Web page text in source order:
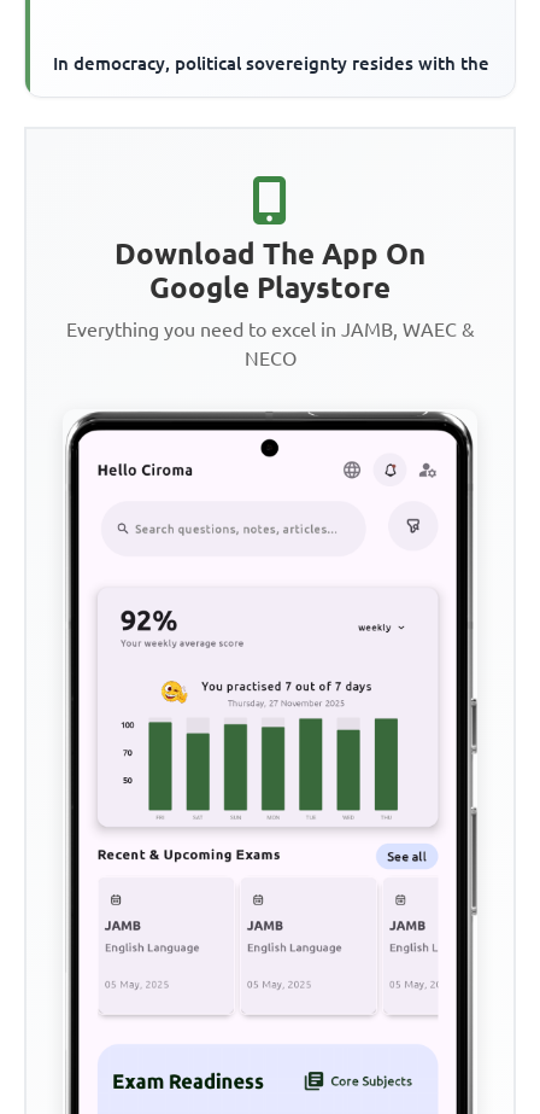
In democracy, political sovereignty resides with the
Download The App On
Google Playstore
Everything you need to excel in JAMB, WAEC &
NECO